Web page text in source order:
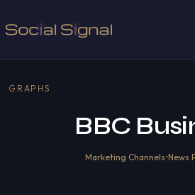
GRAPHS
BBC
Marketing Channels•News